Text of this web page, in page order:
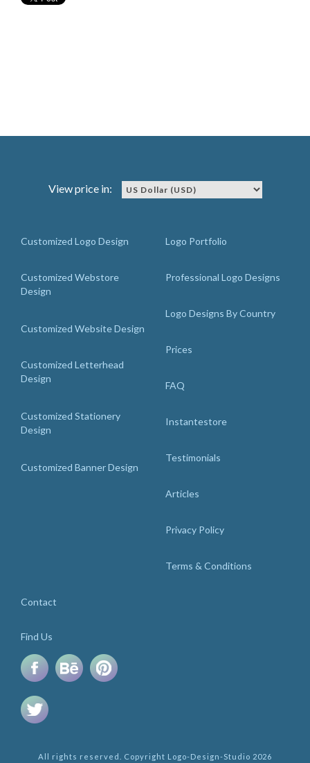
View price in:
Customized Logo Design
Customized Webstore
Design
Customized Website Design
Customized Letterhead
Design
Customized Stationery
Design
Customized Banner Design
Logo Portfolio
Professional Logo Designs
Logo Designs By Country
Prices
FAQ
Instantestore
Testimonials
Articles
Privacy Policy
Terms & Conditions
Contact
Find Us
All rights reserved. Copyright Logo-Design-Studio 2026